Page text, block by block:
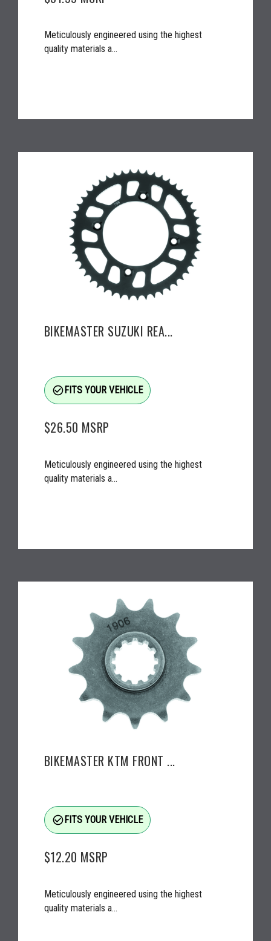
Meticulously engineered using the highest
quality materials a...
BIKEMASTER SUZUKI REA...
check_circle_outlineFITS YOUR VEHICLE
$26.50 MSRP
Meticulously engineered using the highest
quality materials a...
BIKEMASTER KTM FRONT ...
check_circle_outlineFITS YOUR VEHICLE
$12.20 MSRP
Meticulously engineered using the highest
quality materials a...